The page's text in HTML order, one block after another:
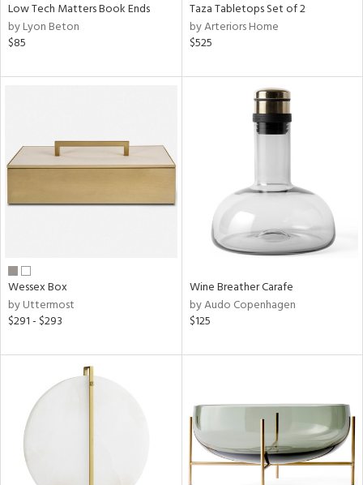
Low Tech Matters Book Ends
by Lyon Beton
$85
Taza Tabletops Set of 2
by Arteriors Home
$525
Wessex Box
by Uttermost
$291 - $293
Wine Breather Carafe
by Audo Copenhagen
$125